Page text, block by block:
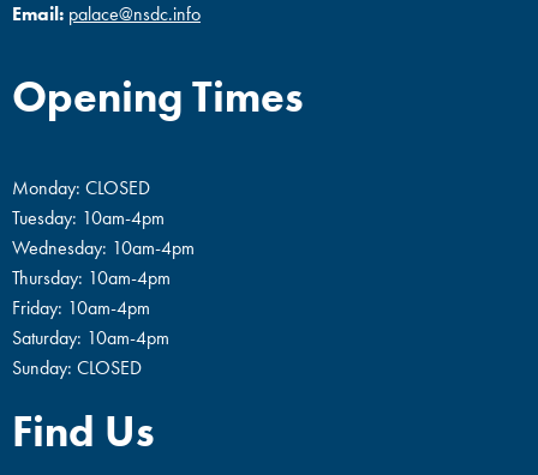
Email: palace@nsdc.info
Opening Times
Monday: CLOSED
Tuesday: 10am-4pm
Wednesday: 10am-4pm
Thursday: 10am-4pm
Friday: 10am-4pm
Saturday: 10am-4pm
Sunday: CLOSED
Find Us